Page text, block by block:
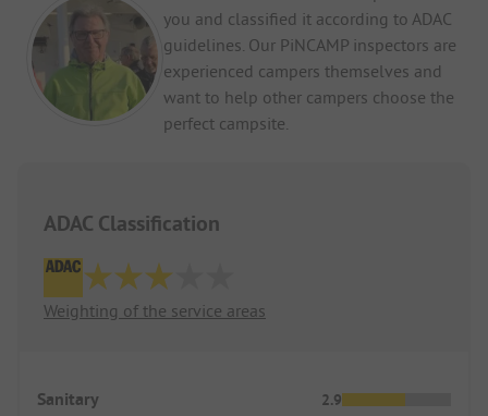
an issue at all. But for those looking for a quiet
place and are not used to such noise, this is not
the campsite for you.
All in all, it's great here. We can definitely
recommend the campsite and will come back.
you and classified it according to ADAC
guidelines. Our PiNCAMP inspectors are
experienced campers themselves and
want to help other campers choose the
perfect campsite.
ADAC Classification
Weighting of the service areas
Sanitary 2.9